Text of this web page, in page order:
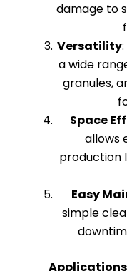
damage to
Versatility
a wide
granules,
Space
allows
production
Easy
simple
Applications